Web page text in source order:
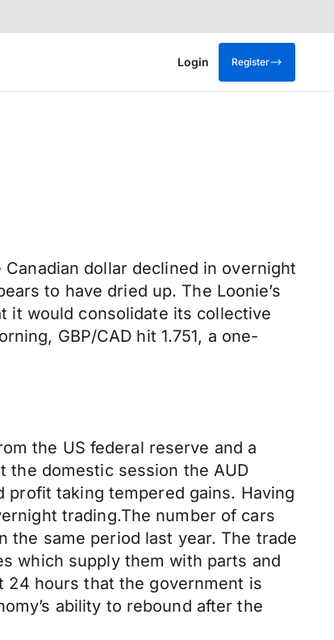
Login Register
dollar declined in overnight
to have dried up. The Loonie’s
it would consolidate its collective
GBP/CAD hit 1.751, a one-
the US federal reserve and a
the domestic session the AUD
taking tempered gains. Having
trading.The number of cars
the same period last year. The trade
which supply them with parts and
24 hours that the government is
ability to rebound after the